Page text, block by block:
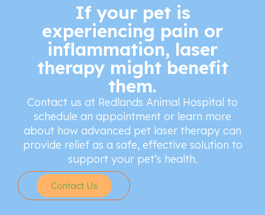
If your pet is
experiencing pain or
inflammation, laser
therapy might benefit
them.
Contact us at Redlands Animal Hospital to
schedule an appointment or learn more
about how advanced pet laser therapy can
provide relief as a safe, effective solution to
support your pet’s health.
Contact Us